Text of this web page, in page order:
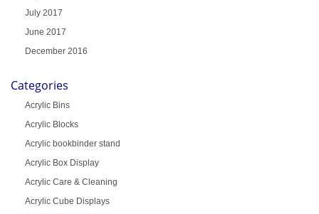
July 2017
June 2017
December 2016
Categories
Acrylic Bins
Acrylic Blocks
Acrylic bookbinder stand
Acrylic Box Display
Acrylic Care & Cleaning
Acrylic Cube Displays